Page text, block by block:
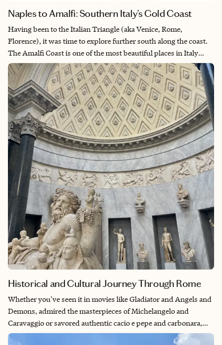
Naples to Amalfi: Southern Italy’s Gold Coast
Having been to the Italian Triangle (aka Venice, Rome,
Florence), it was time to explore further south along the coast.
The Amalfi Coast is one of the most beautiful places in Italy
with its deep blue waters and pastel-colored towns that cling to
the mountainside. The area is a food lover’s paradise as many
iconic Italian dishes were created there like caprese salad from
Capri and gnocchi alla Sorrentina from Sorrento. Naples
seemed like a necessary visit given our love of pizza, and what
better place to visit than its birthplace. Additionally, with
nearby Pompeii and the Herculaneum offering a window into
ancient Roman life, traveling the Naples while on the Amalfi
coast is a perfect way to get both cultural richness and coastal
serenity while switching between ancient ruins and sunny
beaches.
Historical and Cultural Journey Through Rome
Whether you've seen it in movies like Gladiator and Angels and
Demons, admired the masterpieces of Michelangelo and
Caravaggio or savored authentic cacio e pepe and carbonara,
Rome has made an indelible impact on global art, culture and